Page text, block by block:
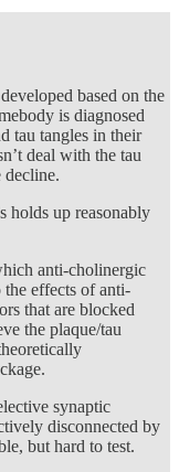
based on the
is diagnosed
tau tangles in their
deal with the tau
decline.
holds up reasonably
anti-cholinergic
the effects of anti-
that are blocked
the plaque/tau
synaptic
disconnected by
but hard to test.